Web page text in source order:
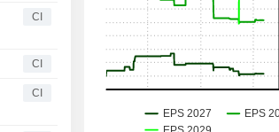
CI
CI
CI